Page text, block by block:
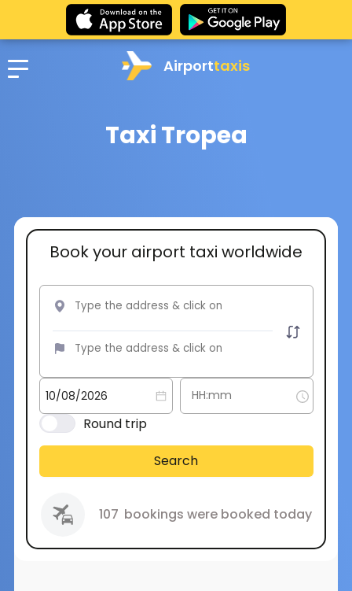
Airporttaxis
Taxi Tropea
Book your airport taxi worldwide
Round trip
Search
107 bookings were booked today